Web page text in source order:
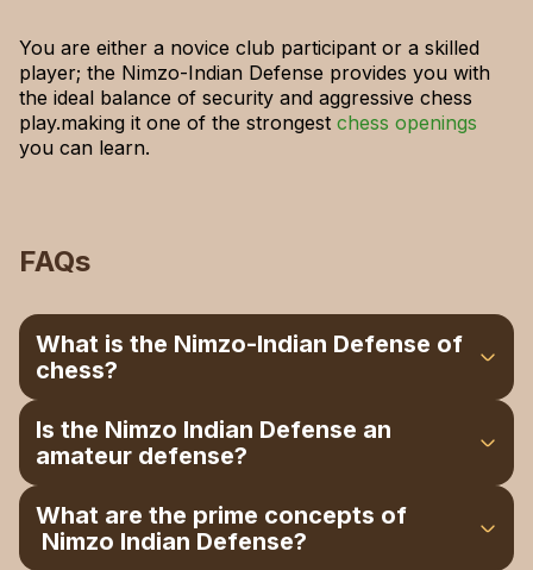
You are either a novice club participant or a skilled
player; the Nimzo-Indian Defense provides you with
the ideal balance of security and aggressive chess
play.making it one of the strongest chess openings
you can learn.
FAQs
What is the Nimzo-Indian Defense of
chess?
It is an introduction beginning with 1.d4 Nf6 2.c4
e6 3.Nc3 Bb4, in which the black man chess
Is the Nimzo Indian Defense an
amateur defense?
Yes, it instructs long-term planning, positional
play, and central control. It is also great for
What are the prime concepts of
Nimzo Indian Defense?